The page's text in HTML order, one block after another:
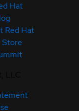
Hat
Red Hat